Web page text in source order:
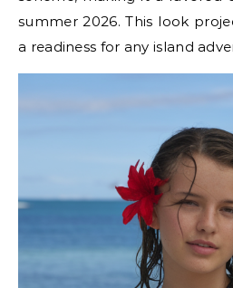
summer 2026. This look
a readiness for any island